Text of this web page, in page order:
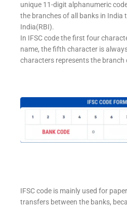
unique 11-digit alphanumeric
the branches of all banks in India
India(RBI).
In IFSC code the first four
name, the fifth character is
characters represents the branch
IFSC code is mainly used for
transfers between the banks,